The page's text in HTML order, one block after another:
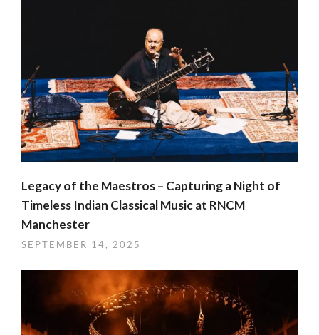
Legacy of the Maestros – Capturing a Night of
Timeless Indian Classical Music at RNCM
Manchester
SEPTEMBER 14, 2025